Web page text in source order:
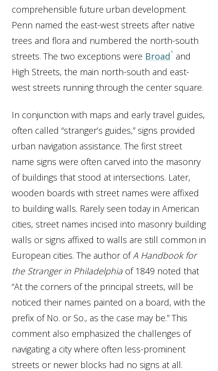
comprehensible future urban development.
Penn named the east-west streets after native
trees and flora and numbered the north-south
streets. The two exceptions were Broad and
High Streets, the main north-south and east-
west streets running through the center square.
In conjunction with maps and early travel guides,
often called “stranger’s guides,” signs provided
urban navigation assistance. The first street
name signs were often carved into the masonry
of buildings that stood at intersections. Later,
wooden boards with street names were affixed
to building walls. Rarely seen today in American
cities, street names incised into masonry building
walls or signs affixed to walls are still common in
European cities. The author ofA Handbook for
the Stranger in Philadelphia of 1849 noted that
“At the corners of the principal streets, will be
noticed their names painted on a board, with the
prefix of No. or So., as the case may be.” This
comment also emphasized the challenges of
navigating a city where often less-prominent
streets or newer blocks had no signs at all.